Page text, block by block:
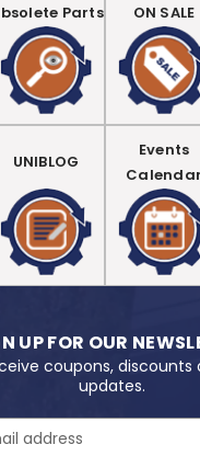
Parts ON SALE
UNIBLOG
Events
Calendar
UP FOR OUR
coupons,
updates.